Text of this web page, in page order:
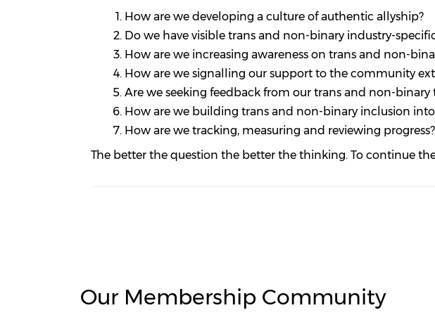
How are we developing a culture of authentic allyship?
Do we have visible trans and non-binary industry-
How are we increasing awareness on trans and non-
How are we signalling our support to the community
Are we seeking feedback from our trans and non-binary
How are we building trans and non-binary inclusion
How are we tracking, measuring and reviewing progress?
The better the question the better the thinking. To continue
Our Membership Community